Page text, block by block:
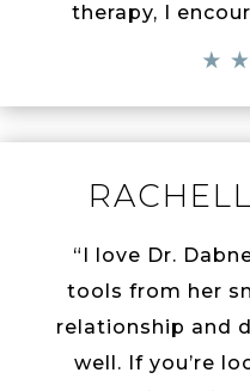
therapy, I
“I love Dr.
tools from her
relationship and
well. If you’re